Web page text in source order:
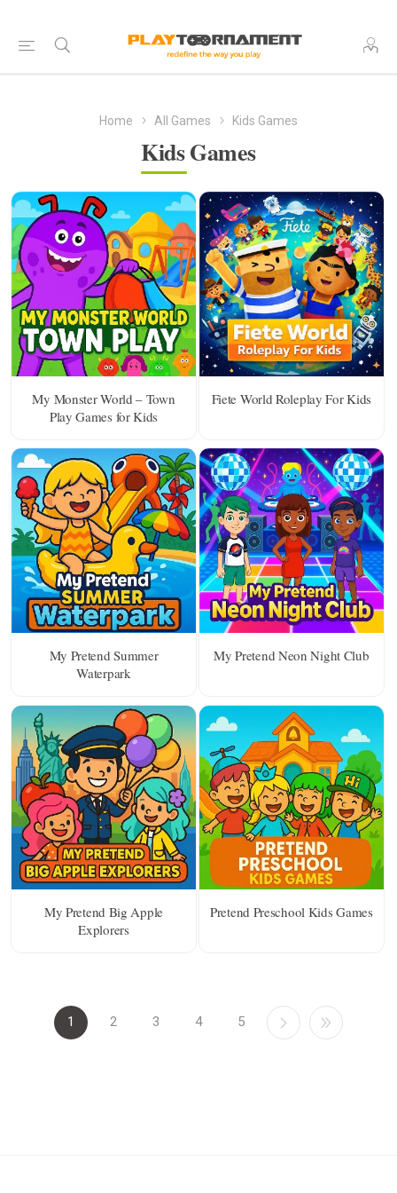
Home All Games Kids Games
Kids Games
My Monster World – Town
Play Games for Kids
Fiete World Roleplay For Kids
My Pretend Summer
Waterpark
My Pretend Neon Night Club
My Pretend Big Apple
Explorers
Pretend Preschool Kids Games
1 2 3 4 5